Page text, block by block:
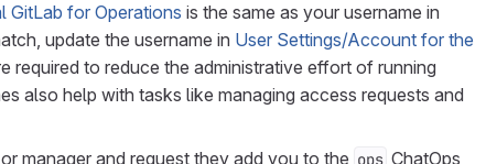
GitLab for Operations is the same as your username in
update the username in User Settings/Account for the
required to reduce the administrative effort of running
also help with tasks like managing access requests and
manager and request they add you to the ops ChatOps